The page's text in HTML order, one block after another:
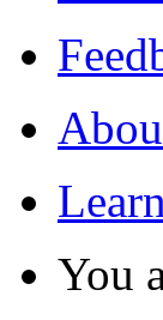
You